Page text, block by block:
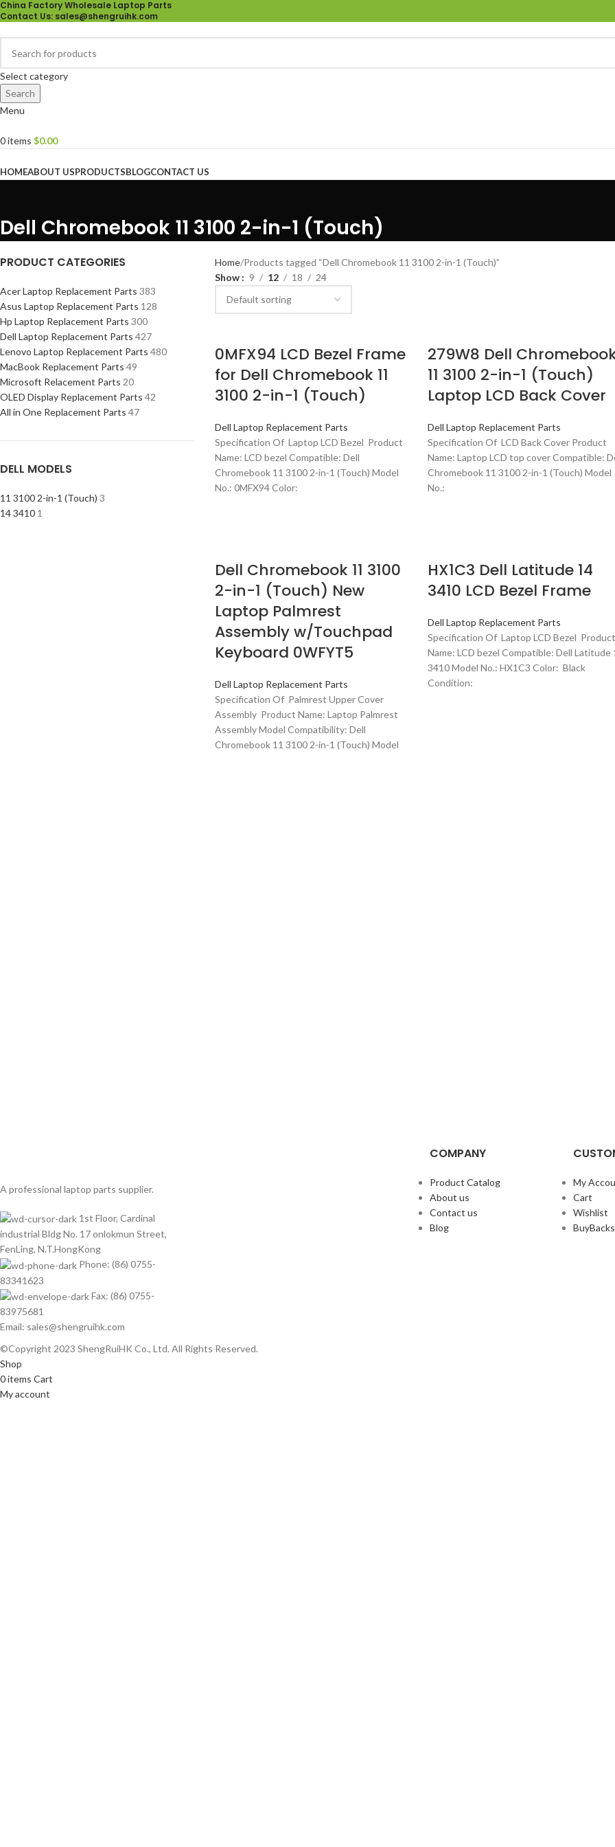
China Factory Wholesale Laptop Parts
Contact Us: sales@shengruihk.com
Select category
Search
Menu
0items $0.00
HOMEABOUT USPRODUCTSBLOGCONTACT US
Dell Chromebook 11 3100 2-in-1 (Touch)
PRODUCT CATEGORIES
Acer Laptop Replacement Parts 383
Asus Laptop Replacement Parts 128
Hp Laptop Replacement Parts 300
Dell Laptop Replacement Parts 427
Lenovo Laptop Replacement Parts 480
MacBook Replacement Parts 49
Microsoft Relacement Parts 20
OLED Display Replacement Parts 42
All in One Replacement Parts 47
DELL MODELS
11 3100 2-in-1 (Touch) 3
14 3410 1
Home Products tagged “Dell Chromebook 11 3100 2-in-1 (Touch)”
Show
9 12 18 24
0MFX94 LCD Bezel Frame
for Dell Chromebook 11
3100 2-in-1 (Touch)
Dell Laptop Replacement Parts
Specification Of Laptop LCD Bezel Product
Name: LCD bezel Compatible: Dell
Chromebook 11 3100 2-in-1 (Touch) Model
No.: 0MFX94 Color:
279W8 Dell
11 3100 2-in-1 (Touch)
Laptop LCD Back Cover
Dell Laptop Replacement Parts
Specification Of LCD Back Cover Product
Name: Laptop LCD top cover Compatible:
Chromebook 11 3100 2-in-1 (Touch) Model
No.:
Dell Chromebook 11 3100
2-in-1 (Touch) New
Laptop Palmrest
Assembly w/Touchpad
Keyboard 0WFYT5
Dell Laptop Replacement Parts
Specification Of Palmrest Upper Cover
Assembly Product Name: Laptop Palmrest
Assembly Model Compatibility: Dell
Chromebook 11 3100 2-in-1 (Touch) Model
HX1C3 Dell Latitude 14
3410 LCD Bezel Frame
Dell Laptop Replacement Parts
Specification Of Laptop LCD Bezel Product
Name: LCD bezel Compatible: Dell Latitude
3410 Model No.: HX1C3 Color: Black
Condition:
A professional laptop parts supplier.
1st Floor, Cardinal
industrial Bldg No. 17 onlokmun Street,
FenLing, N.T.HongKong
Phone: (86) 0755-
83341623
Fax: (86) 0755-
83975681
Email: sales@shengruihk.com
COMPANY
Product Catalog
About us
Contact us
Blog
My
Cart
Wishlist
BuyBacks
©Copyright 2023 ShengRuiHK Co., Ltd. All Rights Reserved.
Shop
0items Cart
My account